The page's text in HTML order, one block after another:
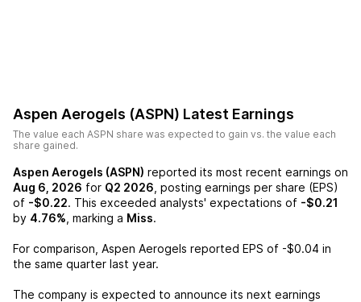
Aspen Aerogels (ASPN) Latest Earnings
The value each ASPN share was expected to gain vs. the value each
share gained.
Aspen Aerogels (ASPN) reported its most recent earnings on
Aug 6, 2026 for Q2 2026 , posting earnings per share (EPS)
of -$0.22. This exceeded analysts' expectations of -$0.21
by 4.76% , marking a Miss.
For comparison, Aspen Aerogels reported EPS of -$0.04 in
the same quarter last year.
The company is expected to announce its next earnings